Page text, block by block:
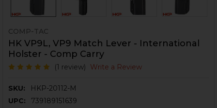
COMP-TAC
HK VP9L, VP9 Match Lever - International
Holster - Comp Carry
(1 review) Write a Review
SKU:
HKP-20112-M
UPC:
739189151639